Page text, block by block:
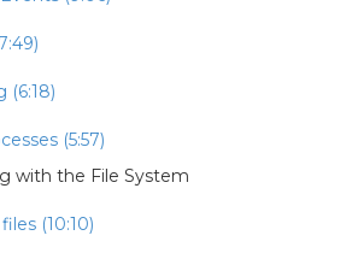
(6:18)
(5:57)
with the File System
(10:10)